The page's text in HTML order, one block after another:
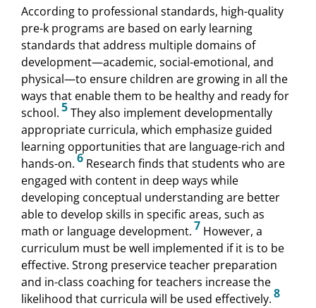
According to professional standards, high-quality
pre-k programs are based on early learning
standards that address multiple domains of
development—academic, social-emotional, and
physical—to ensure children are growing in all the
ways that enable them to be healthy and ready for
school.5They also implement developmentally
appropriate curricula, which emphasize guided
learning opportunities that are language-rich and
hands-on.6 Research finds that students who are
engaged with content in deep ways while
developing conceptual understanding are better
able to develop skills in specific areas, such as
math or language development.7 However, a
curriculum must be well implemented if it is to be
effective. Strong preservice teacher preparation
and in-class coaching for teachers increase the
likelihood that curricula will be used effectively.8